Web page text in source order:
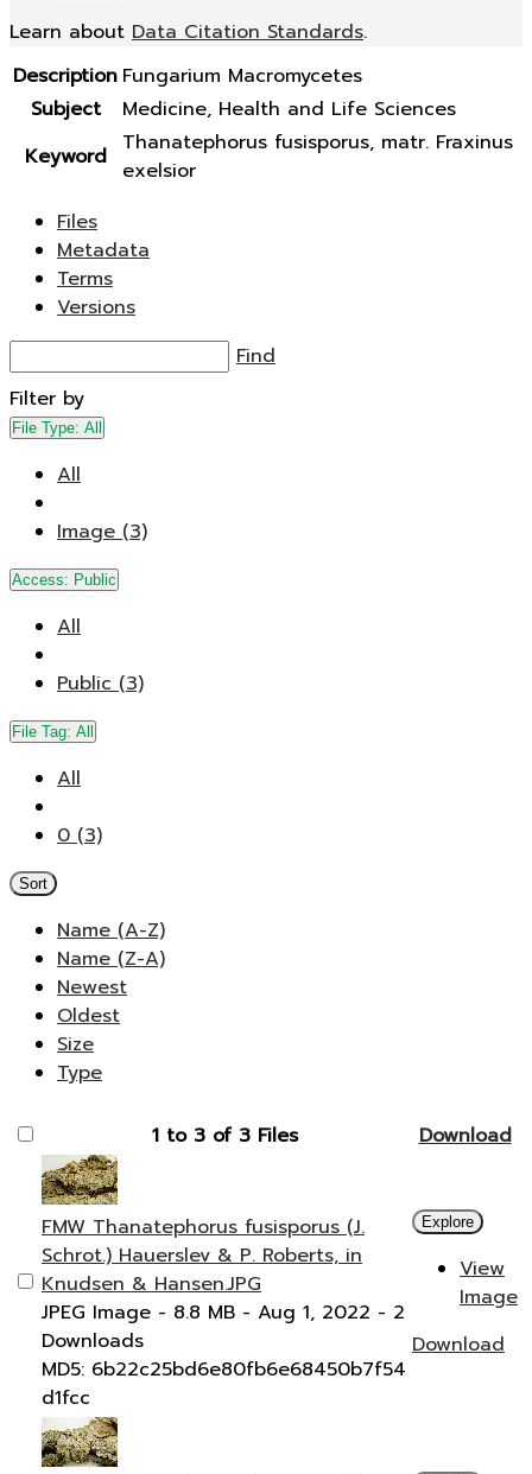
Learn about Data Citation Standards.
Description Fungarium Macromycetes
Subject
Medicine, Health and Life Sciences
Keyword
Thanatephorus fusisporus, matr. Fraxinus
exelsior
Files
Metadata
Terms
Versions
Find
Filter by
File Type: All
All
Image (3)
Access: Public
All
Public (3)
File Tag: All
All
0 (3)
Sort
Name (A-Z)
Name (Z-A)
Newest
Oldest
Size
Type
1 to 3 of 3 Files Download
FMW Thanatephorus fusisporus (J.
Schrot.) Hauerslev & P. Roberts, in
Knudsen & Hansen.JPG
JPEG Image - 8.8 MB - Aug 1, 2022 - 2
Downloads
MD5: 6b22c25bd6e80fb6e68450b7f54
d1fcc
Explore
View
Image
Download